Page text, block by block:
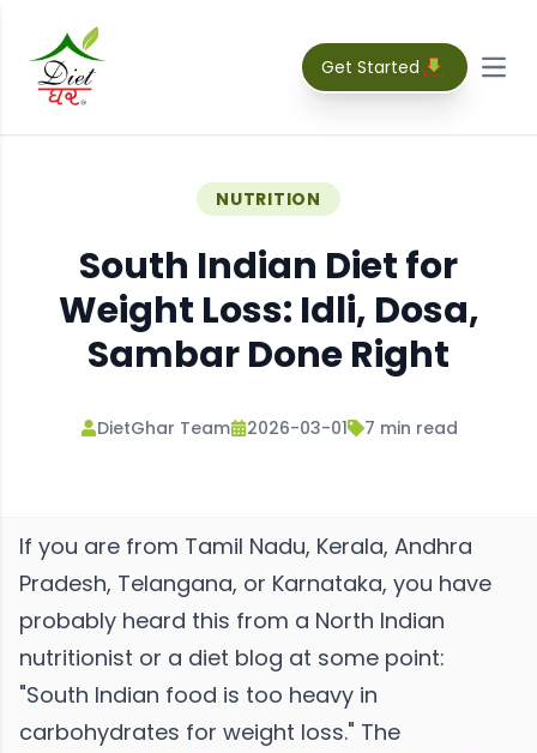
Get Started
NUTRITION
South Indian Diet for
Weight Loss: Idli, Dosa,
Sambar Done Right
DietGhar Team 2026-03-01 7 min read
If you are from Tamil Nadu, Kerala, Andhra
Pradesh, Telangana, or Karnataka, you have
probably heard this from a North Indian
nutritionist or a diet blog at some point:
"South Indian food is too heavy in
carbohydrates for weight loss." The